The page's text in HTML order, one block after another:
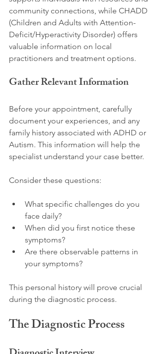
community connections, while CHADD
(Children and Adults with Attention-
Deficit/Hyperactivity Disorder) offers
valuable information on local
practitioners and treatment options.
Gather Relevant Information
Before your appointment, carefully
document your experiences, and any
family history associated with ADHD or
Autism. This information will help the
specialist understand your case better.
Consider these questions:
What specific challenges do you
face daily?
When did you first notice these
symptoms?
Are there observable patterns in
your symptoms?
This personal history will prove crucial
during the diagnostic process.
The Diagnostic Process